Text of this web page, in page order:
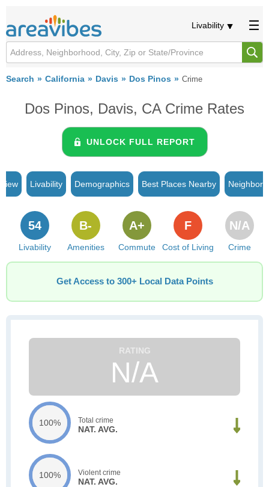
Livability
Search California Davis Dos Pinos Crime
Dos Pinos, Davis, CA Crime Rates
UNLOCK FULL REPORT
Livability Demographics Best Places Nearby
Livability
54
Amenities
B-
Commute
A+
Cost of Living
F
Crime
N/A
Get Access to 300+ Local Data Points
N/A
100% Total crime
NAT. AVG.
100% Violent crime
NAT. AVG.